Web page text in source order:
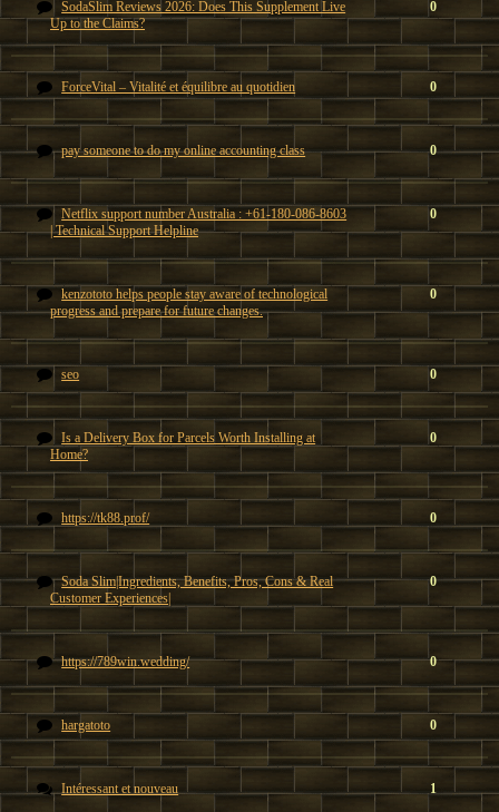
SodaSlim Reviews 2026: Does This Supplement Live
Up to the Claims?
0
ForceVital – Vitalité et équilibre au quotidien 0
pay someone to do my online accounting class 0
Netflix support number Australia : +61-180-086-8603
| Technical Support Helpline
0
kenzototo helps people stay aware of technological
progress and prepare for future changes.
0
seo 0
Is a Delivery Box for Parcels Worth Installing at
Home?
0
https://tk88.prof/ 0
Soda Slim|Ingredients, Benefits, Pros, Cons & Real
Customer Experiences|
0
https://789win.wedding/ 0
hargatoto 0
Intéressant et nouveau 1